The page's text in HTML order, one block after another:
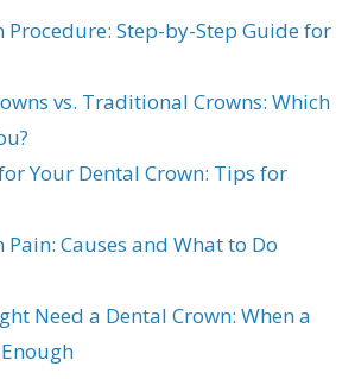
Procedure: Step-by-Step Guide for
vs. Traditional Crowns: Which
Your Dental Crown: Tips for
Pain: Causes and What to Do
Need a Dental Crown: When a